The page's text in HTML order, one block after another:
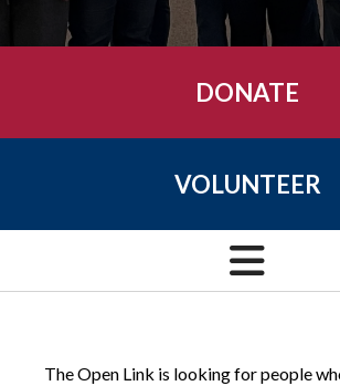
DONATE
VOLUNTEER
The Open Link is looking for people